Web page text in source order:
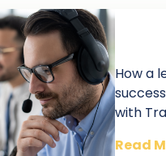
How a
with
Read